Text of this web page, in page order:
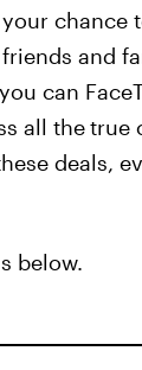
chance
and
can
all the true
deals,
below.